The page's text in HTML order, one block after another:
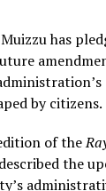
has
by citizens.
of the
the